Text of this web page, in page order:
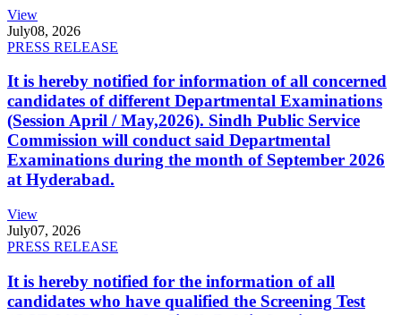
View
July08, 2026
PRESS RELEASE
It is hereby notified for information of all concerned
candidates of different Departmental Examinations
(Session April / May,2026). Sindh Public Service
Commission will conduct said Departmental
Examinations during the month of September 2026
at Hyderabad.
View
July07, 2026
PRESS RELEASE
It is hereby notified for the information of all
candidates who have qualified the Screening Test